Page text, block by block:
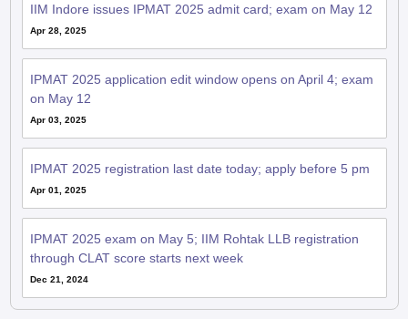
IIM Indore issues IPMAT 2025 admit card; exam on May 12
Apr 28, 2025
IPMAT 2025 application edit window opens on April 4; exam
on May 12
Apr 03, 2025
IPMAT 2025 registration last date today; apply before 5 pm
Apr 01, 2025
IPMAT 2025 exam on May 5; IIM Rohtak LLB registration
through CLAT score starts next week
Dec 21, 2024